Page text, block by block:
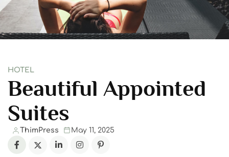
HOTEL
Beautiful Appointed
Suites
ThimPress May 11, 2025